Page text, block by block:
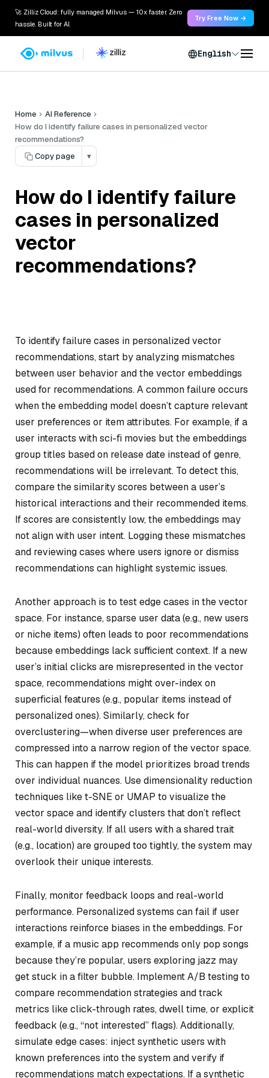
🚀 Zilliz Cloud: fully managed Milvus — 10x faster. Zero
hassle. Built for AI.
Try Free Now →
English
Home
AI Reference
How do I identify failure cases in personalized vector
recommendations?
Copy page
▾
How do I identify failure
cases in personalized
vector
recommendations?
To identify failure cases in personalized vector
recommendations, start by analyzing mismatches
between user behavior and the vector embeddings
used for recommendations. A common failure occurs
when the embedding model doesn’t capture relevant
user preferences or item attributes. For example, if a
user interacts with sci-fi movies but the embeddings
group titles based on release date instead of genre,
recommendations will be irrelevant. To detect this,
compare the similarity scores between a user’s
historical interactions and their recommended items.
If scores are consistently low, the embeddings may
not align with user intent. Logging these mismatches
and reviewing cases where users ignore or dismiss
recommendations can highlight systemic issues.
Another approach is to test edge cases in the vector
space. For instance, sparse user data (e.g., new users
or niche items) often leads to poor recommendations
because embeddings lack sufficient context. If a new
user’s initial clicks are misrepresented in the vector
space, recommendations might over-index on
superficial features (e.g., popular items instead of
personalized ones). Similarly, check for
overclustering—when diverse user preferences are
compressed into a narrow region of the vector space.
This can happen if the model prioritizes broad trends
over individual nuances. Use dimensionality reduction
techniques like t-SNE or UMAP to visualize the
vector space and identify clusters that don’t reflect
real-world diversity. If all users with a shared trait
(e.g., location) are grouped too tightly, the system may
overlook their unique interests.
Finally, monitor feedback loops and real-world
performance. Personalized systems can fail if user
interactions reinforce biases in the embeddings. For
example, if a music app recommends only pop songs
because they’re popular, users exploring jazz may
get stuck in a filter bubble. Implement A/B testing to
compare recommendation strategies and track
metrics like click-through rates, dwell time, or explicit
feedback (e.g., “not interested” flags). Additionally,
simulate edge cases: inject synthetic users with
known preferences into the system and verify if
recommendations match expectations. If a synthetic